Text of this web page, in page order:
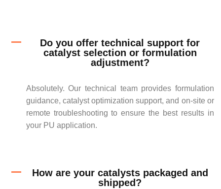
Do you offer technical support for
catalyst selection or formulation
adjustment?
Absolutely. Our technical team provides formulation
guidance, catalyst optimization support, and on-site or
remote troubleshooting to ensure the best results in
your PU application.
How are your catalysts packaged and
shipped?